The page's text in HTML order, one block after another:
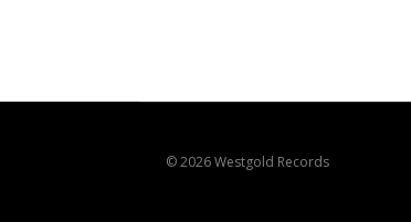
© 2026 Westgold Records